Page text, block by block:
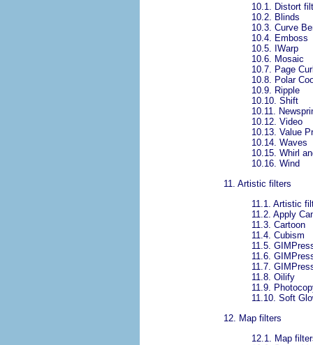
10.1. Distort
10.2. Blinds
10.3. Curve
10.4. Emboss
10.5. IWarp
10.6. Mosaic
10.7. Page
10.8. Polar
10.9. Ripple
10.10. Shift
10.11.
10.12. Video
10.13. Value
10.14. Waves
10.15. Whirl
10.16. Wind
11. Artistic filters
11.1. Artistic
11.2. Apply
11.3. Cartoon
11.4. Cubism
11.5.
11.6.
11.7.
11.8. Oilify
11.9.
11.10. Soft
12. Map filters
12.1. Map